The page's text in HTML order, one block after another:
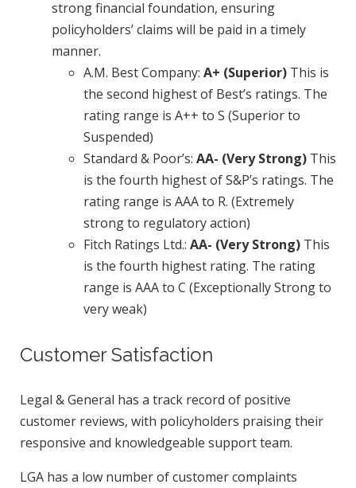
strong financial foundation, ensuring
policyholders’ claims will be paid in a timely
manner.
A.M. Best Company: A+ (Superior) This is
the second highest of Best’s ratings. The
rating range is A++ to S (Superior to
Suspended)
Standard & Poor’s: AA- (Very Strong) This
is the fourth highest of S&P’s ratings. The
rating range is AAA to R. (Extremely
strong to regulatory action)
Fitch Ratings Ltd.: AA- (Very Strong) This
is the fourth highest rating. The rating
range is AAA to C (Exceptionally Strong to
very weak)
Customer Satisfaction
Legal & General has a track record of positive
customer reviews, with policyholders praising their
responsive and knowledgeable support team.
LGA has a low number of customer complaints